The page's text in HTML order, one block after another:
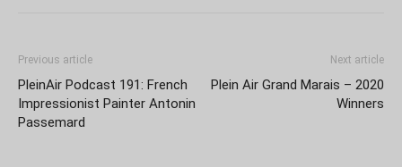
Previous article
PleinAir Podcast 191: French
Impressionist Painter Antonin
Passemard
Next article
Plein Air Grand Marais – 2020
Winners